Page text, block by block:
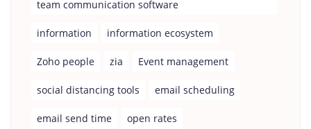
team communication software
information information ecosystem
Zoho people zia Event management
social distancing tools email scheduling
email send time open rates